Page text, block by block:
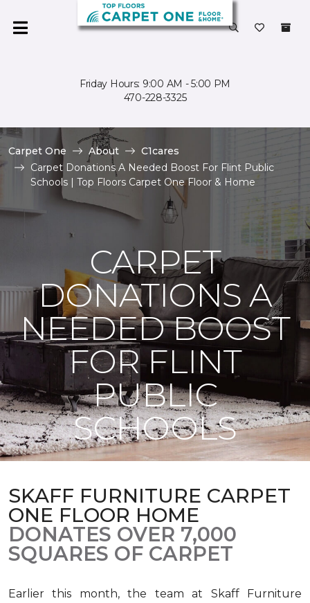
Friday Hours: 9:00 AM - 5:00 PM
470-228-3325
Carpet One About
C1cares
Carpet Donations A Needed Boost For Flint Public
Schools | Top Floors Carpet One Floor & Home
CARPET
DONATIONS A
NEEDED BOOST
FOR FLINT
PUBLIC
SCHOOLS
SKAFF FURNITURE CARPET
ONE FLOOR HOME
DONATES OVER 7,000
SQUARES OF CARPET
Earlier this month, the team at Skaff Furniture